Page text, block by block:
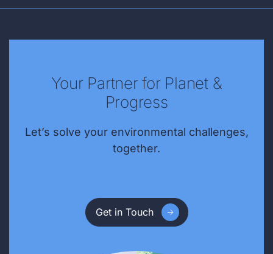
Your Partner for Planet &
Progress
Let’s solve your environmental challenges,
together.
Get in Touch